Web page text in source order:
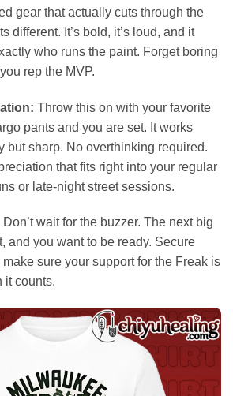
gear that actually cuts through the
different. It’s bold, it’s loud, and it
who runs the paint. Forget boring
rep the MVP.
Throw this on with your favorite
pants and you are set. It works
but sharp. No overthinking required.
that fits right into your regular
or late-night street sessions.
Don’t wait for the buzzer. The next big
and you want to be ready. Secure
sure your support for the Freak is
it counts.